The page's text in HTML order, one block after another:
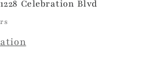
1228 Celebration Blvd